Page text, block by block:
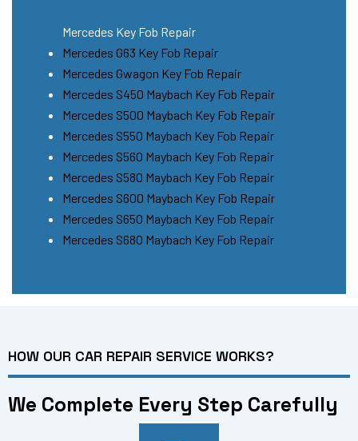
Mercedes Key Fob Repair
Mercedes G63 Key Fob Repair
Mercedes Gwagon Key Fob Repair
Mercedes S450 Maybach Key Fob Repair
Mercedes S500 Maybach Key Fob Repair
Mercedes S550 Maybach Key Fob Repair
Mercedes S560 Maybach Key Fob Repair
Mercedes S580 Maybach Key Fob Repair
Mercedes S600 Maybach Key Fob Repair
Mercedes S650 Maybach Key Fob Repair
Mercedes S680 Maybach Key Fob Repair
HOW OUR CAR REPAIR SERVICE WORKS?
We Complete Every Step Carefully